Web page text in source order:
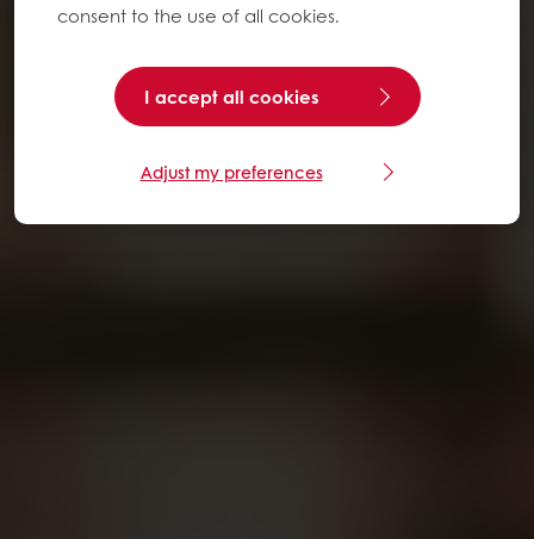
consent to the use of all cookies.
I accept all cookies
Adjust my preferences